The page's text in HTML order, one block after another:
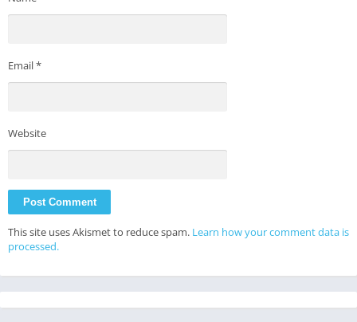
Email*
Website
This site uses Akismet to reduce spam. Learn how your comment data is
processed.